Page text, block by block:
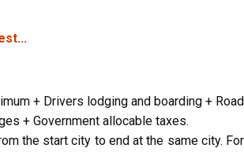
+ Drivers lodging and boarding + Road
+ Government allocable taxes.
the start city to end at the same city. For